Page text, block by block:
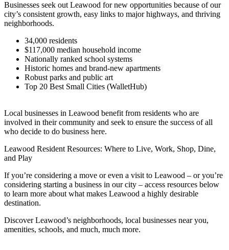
Businesses seek out Leawood for new opportunities because of our
city’s consistent growth, easy links to major highways, and thriving
neighborhoods.
34,000 residents
$117,000 median household income
Nationally ranked school systems
Historic homes and brand-new apartments
Robust parks and public art
Top 20 Best Small Cities (WalletHub)
Local businesses in Leawood benefit from residents who are
involved in their community and seek to ensure the success of all
who decide to do business here.
Leawood Resident Resources: Where to Live, Work, Shop, Dine,
and Play
If you’re considering a move or even a visit to Leawood – or you’re
considering starting a business in our city – access resources below
to learn more about what makes Leawood a highly desirable
destination.
Discover Leawood’s neighborhoods, local businesses near you,
amenities, schools, and much, much more.